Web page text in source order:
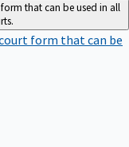
that can be used in all
form that can be